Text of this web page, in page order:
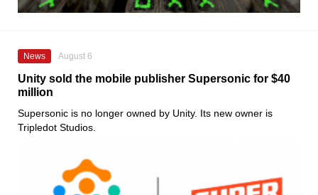
News August 6
Unity sold the mobile publisher Supersonic for $40
million
Supersonic is no longer owned by Unity. Its new owner is
Tripledot Studios.